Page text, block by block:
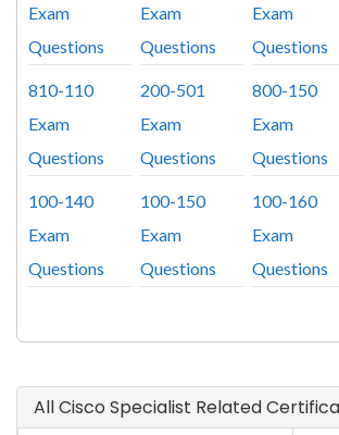
Exam
Questions
Exam
Questions
Exam
Questions
810-110
Exam
Questions
200-501
Exam
Questions
800-150
Exam
Questions
100-140
Exam
Questions
100-150
Exam
Questions
100-160
Exam
Questions
All Cisco Specialist Related